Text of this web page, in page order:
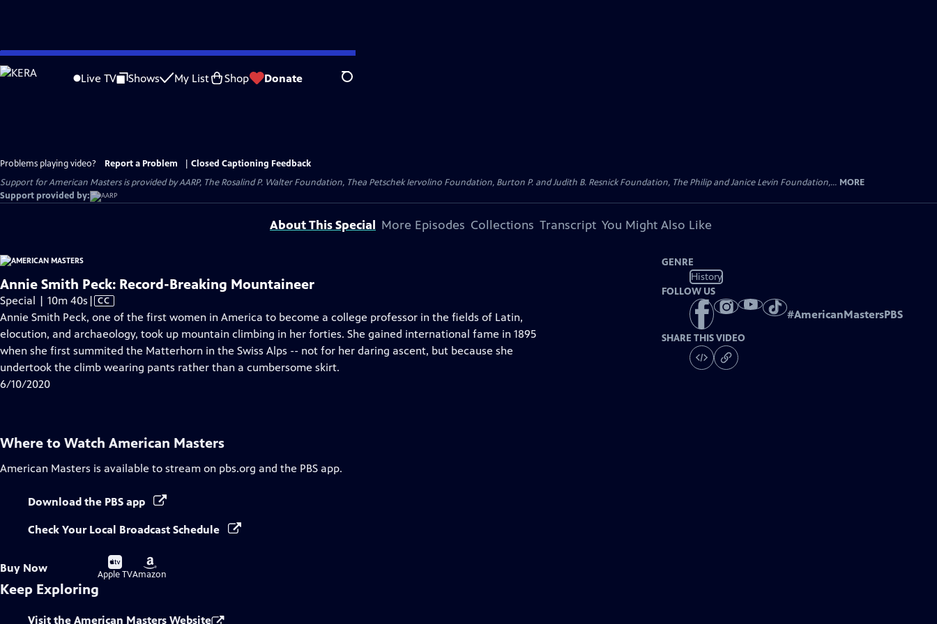
Skip
to
Live TV Shows My List Shop Donate Search
Problems playing video? Report a Problem
Closed Captioning Feedback
Support for American Masters is provided by AARP, The Rosalind P. Walter Foundation, Thea Petschek Iervolino Foundation, Burton P. and Judith B. Resnick Foundation, The Philip and Janice Levin Foundation,... MORE
Support provided by:
About This Special More Episodes Collections Transcript You Might Also Like
Annie Smith Peck: Record-Breaking Mountaineer
Special | 10m 40s Video
has
Closed
Captions
| CC
Annie Smith Peck, one of the first women in America to become a college professor in the fields of Latin,
elocution, and archaeology, took up mountain climbing in her forties. She gained international fame in 1895
when she first summited the Matterhorn in the Swiss Alps -- not for her daring ascent, but because she
undertook the climb wearing pants rather than a cumbersome skirt.
6/10/2020
GENRE
History
FOLLOW US
#AmericanMastersPBS
SHARE THIS VIDEO
Where to Watch American Masters
American Masters is available to stream on pbs.org and the PBS app.
Download the PBS app
Check Your Local Broadcast Schedule
Buy Now
Buy
on
Apple TV
Buy
on
Amazon
Keep Exploring
Visit the American Masters Website